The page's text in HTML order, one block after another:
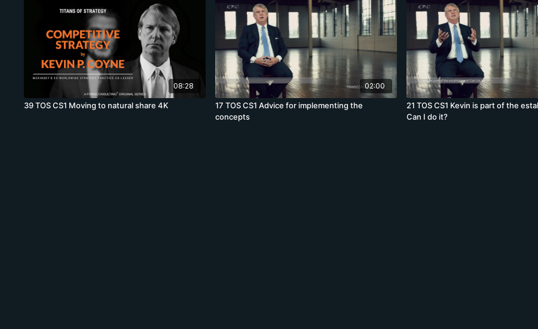
08:28
39 TOS CS1 Moving to natural share 4K
02:00
17 TOS CS1 Advice for implementing the
concepts
21 TOS CS1 Kevin is part of the
Can I do it?